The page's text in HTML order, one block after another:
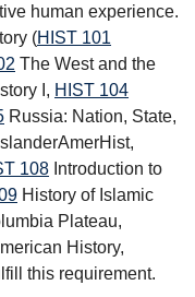
human experience.
(HIST 101
The West and the
I , HIST 104
Russia: Nation, State,
,
108 Introduction to
History of Islamic
Plateau,
History,
this requirement.